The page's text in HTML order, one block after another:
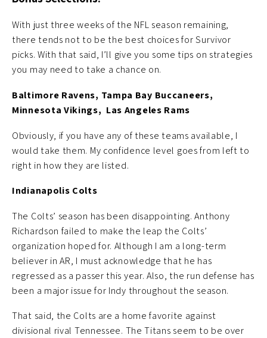
With just three weeks of the NFL season remaining,
there tends not to be the best choices for Survivor
picks. With that said, I’ll give you some tips on strategies
you may need to take a chance on.
Baltimore Ravens, Tampa Bay Buccaneers,
Minnesota Vikings, Las Angeles Rams
Obviously, if you have any of these teams available, I
would take them. My confidence level goes from left to
right in how they are listed.
Indianapolis Colts
The Colts’ season has been disappointing. Anthony
Richardson failed to make the leap the Colts’
organization hoped for. Although I am a long-term
believer in AR, I must acknowledge that he has
regressed as a passer this year. Also, the run defense has
been a major issue for Indy throughout the season.
That said, the Colts are a home favorite against
divisional rival Tennessee. The Titans seem to be over